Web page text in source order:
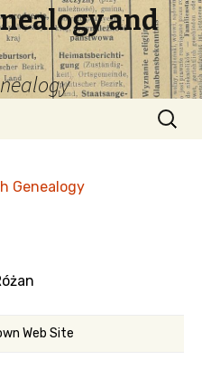
and
Search
for:
Genealogy
Web Site